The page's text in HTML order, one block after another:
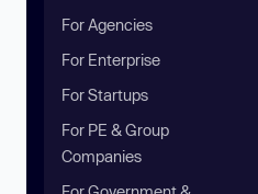
For Agencies
For Enterprise
For Startups
For PE & Group
Companies